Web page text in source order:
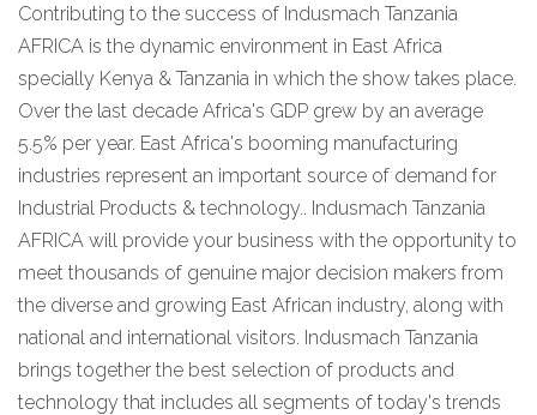
Contributing to the success of Indusmach Tanzania
AFRICA is the dynamic environment in East Africa
specially Kenya & Tanzania in which the show takes place.
Over the last decade Africa's GDP grew by an average
5.5% per year. East Africa's booming manufacturing
industries represent an important source of demand for
Industrial Products & technology.. Indusmach Tanzania
AFRICA will provide your business with the opportunity to
meet thousands of genuine major decision makers from
the diverse and growing East African industry, along with
national and international visitors. Indusmach Tanzania
brings together the best selection of products and
technology that includes all segments of today's trends